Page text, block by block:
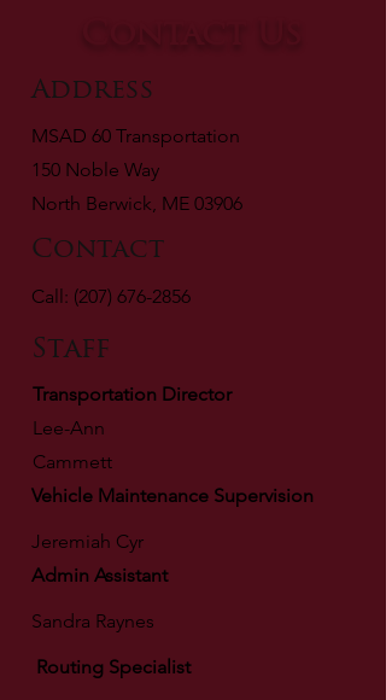
Address
MSAD 60 Transportation
150 Noble Way
North Berwick, ME 03906
Contact
Call: (207) 676-2856
Staff
Transportation Director
Lee-Ann
Cammett
Vehicle Maintenance Supervision
Jeremiah Cyr
Admin Assistant
Sandra Raynes
Routing Specialist